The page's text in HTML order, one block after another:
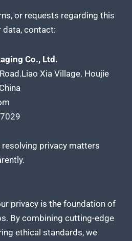
or requests regarding this
data, contact:
Co., Ltd.
Xia Village. Houjie
privacy matters
privacy is the foundation of
By combining cutting-edge
ethical standards, we